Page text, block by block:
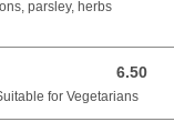
parsley, herbs
6.50
6.50 GBP
for Vegetarians